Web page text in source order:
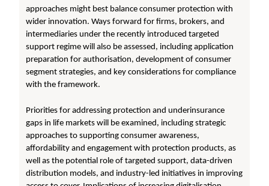
approaches might best balance consumer protection with
wider innovation. Ways forward for firms, brokers, and
intermediaries under the recently introduced targeted
support regime will also be assessed, including application
preparation for authorisation, development of consumer
segment strategies, and key considerations for compliance
with the framework.
Priorities for addressing protection and underinsurance
gaps in life markets will be examined, including strategic
approaches to supporting consumer awareness,
affordability and engagement with protection products, as
well as the potential role of targeted support, data-driven
distribution models, and industry-led initiatives in improving